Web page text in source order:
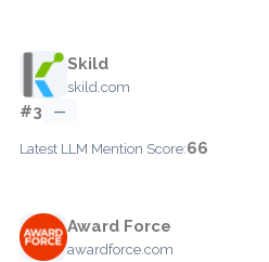
Skild
skild.com
#3 —
Latest LLM Mention Score:66
Award Force
awardforce.com